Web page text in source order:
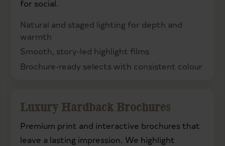
for social.
Natural and staged lighting for depth and
warmth
Smooth, story-led highlight films
Brochure-ready selects with consistent colour
Luxury Hardback Brochures
Premium print and interactive brochures that
leave a lasting impression. We highlight